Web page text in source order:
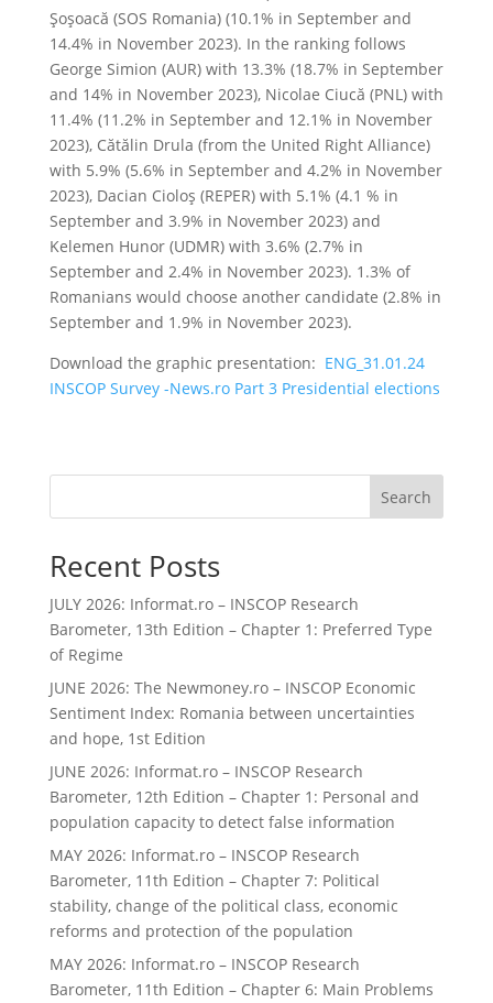
Şoşoacă (SOS Romania) (10.1% in September and
14.4% in November 2023). In the ranking follows
George Simion (AUR) with 13.3% (18.7% in September
and 14% in November 2023), Nicolae Ciucă (PNL) with
11.4% (11.2% in September and 12.1% in November
2023), Cătălin Drula (from the United Right Alliance)
with 5.9% (5.6% in September and 4.2% in November
2023), Dacian Cioloş (REPER) with 5.1% (4.1 % in
September and 3.9% in November 2023) and
Kelemen Hunor (UDMR) with 3.6% (2.7% in
September and 2.4% in November 2023). 1.3% of
Romanians would choose another candidate (2.8% in
September and 1.9% in November 2023).
Download the graphic presentation: ENG_31.01.24
INSCOP Survey -News.ro Part 3 Presidential elections
Search
Recent Posts
JULY 2026: Informat.ro – INSCOP Research
Barometer, 13th Edition – Chapter 1: Preferred Type
of Regime
JUNE 2026: The Newmoney.ro – INSCOP Economic
Sentiment Index: Romania between uncertainties
and hope, 1st Edition
JUNE 2026: Informat.ro – INSCOP Research
Barometer, 12th Edition – Chapter 1: Personal and
population capacity to detect false information
MAY 2026: Informat.ro – INSCOP Research
Barometer, 11th Edition – Chapter 7: Political
stability, change of the political class, economic
reforms and protection of the population
MAY 2026: Informat.ro – INSCOP Research
Barometer, 11th Edition – Chapter 6: Main Problems